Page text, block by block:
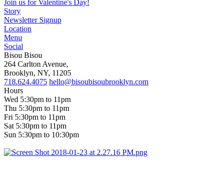
Join us for Valentine's Day!
Story
Newsletter Signup
Location
Menu
Social
Bisou Bisou
264 Carlton Avenue,
Brooklyn, NY, 11205
718.624.4075 hello@bisoubisoubrooklyn.com
Hours
Wed 5:30pm to 11pm
Thu 5:30pm to 11pm
Fri 5:30pm to 11pm
Sat 5:30pm to 11pm
Sun 5:30pm to 10:30pm